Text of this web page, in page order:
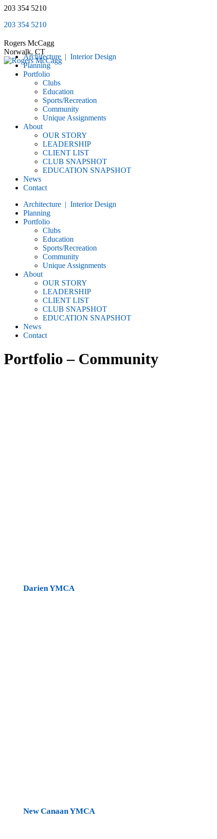
Skip
content
203 354 5210
203 354 5210
Rogers McCagg
Norwalk, CT
Architecture | Interior Design
Planning
Portfolio
Clubs
Education
Sports/Recreation
Community
Unique Assignments
About
OUR STORY
LEADERSHIP
CLIENT LIST
CLUB SNAPSHOT
EDUCATION SNAPSHOT
News
Contact
Architecture | Interior Design
Planning
Portfolio
Clubs
Education
Sports/Recreation
Community
Unique Assignments
About
OUR STORY
LEADERSHIP
CLIENT LIST
CLUB SNAPSHOT
EDUCATION SNAPSHOT
News
Contact
Portfolio – Community
Darien YMCA
New Canaan YMCA